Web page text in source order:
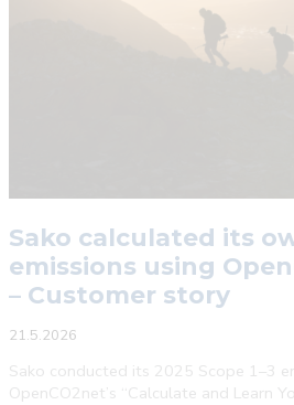
Sako calculated its
emissions using
– Customer story
21.5.2026
Sako conducted its 2025 Scope 1–3
OpenCO2net’s “Calculate and Learn